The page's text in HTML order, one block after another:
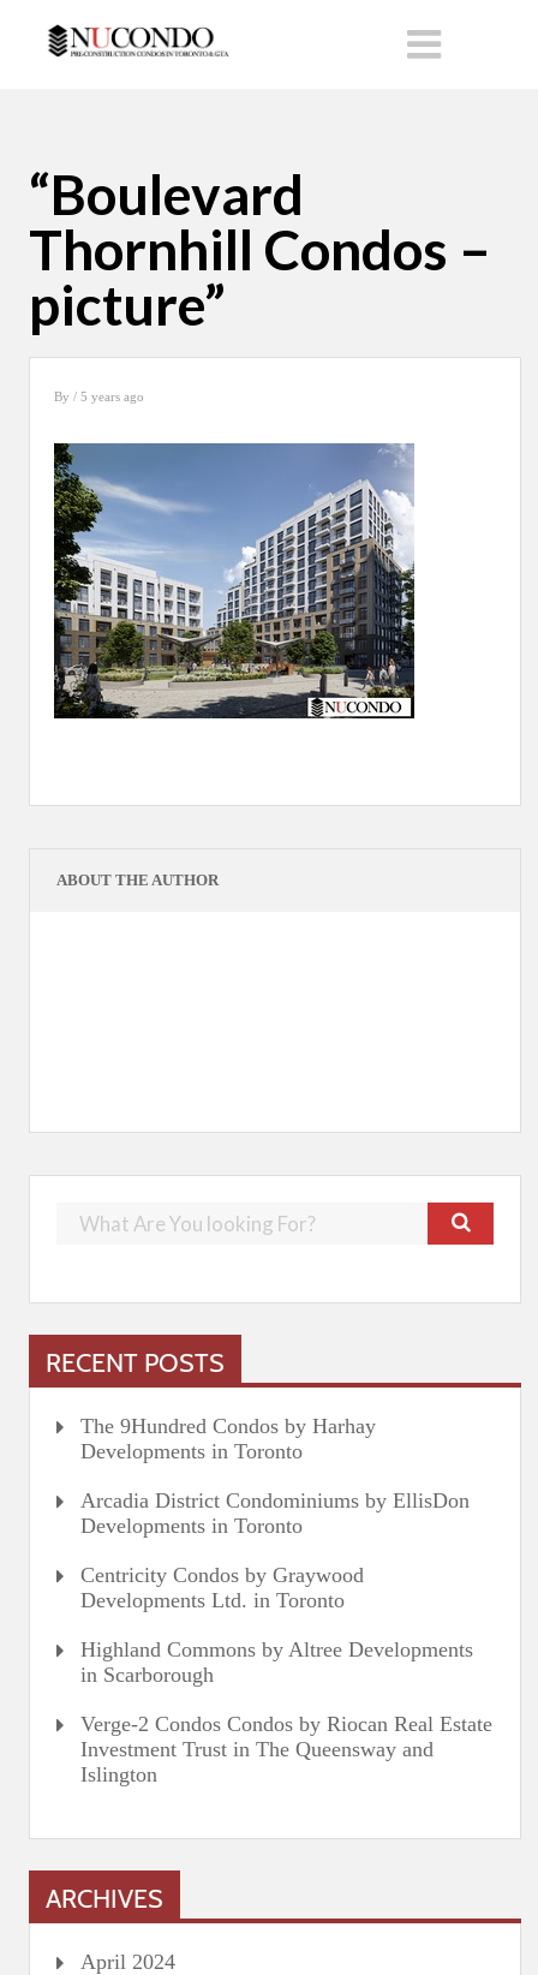
“Boulevard
Thornhill Condos –
picture”
By / 5 years ago
ABOUT THE AUTHOR
RECENT POSTS
The 9Hundred Condos by Harhay
Developments in Toronto
Arcadia District Condominiums by EllisDon
Developments in Toronto
Centricity Condos by Graywood
Developments Ltd. in Toronto
Highland Commons by Altree Developments
in Scarborough
Verge-2 Condos Condos by Riocan Real Estate
Investment Trust in The Queensway and
Islington
ARCHIVES
April 2024